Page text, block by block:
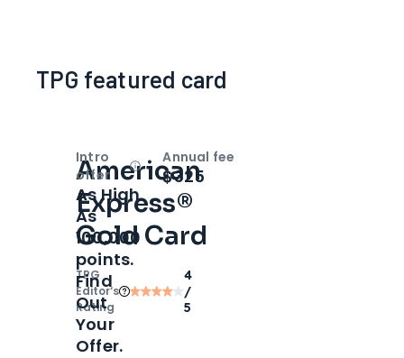
TPG featured card
American
Express®
Gold Card
TPG
Editor‘s
Rating
4
/
5
Intro
offer
OpenIntro bonus
As High
As
100,000
points.
Find
Out
Your
Offer.
Annual fee
$325